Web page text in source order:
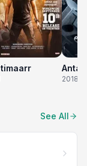
2018
See All